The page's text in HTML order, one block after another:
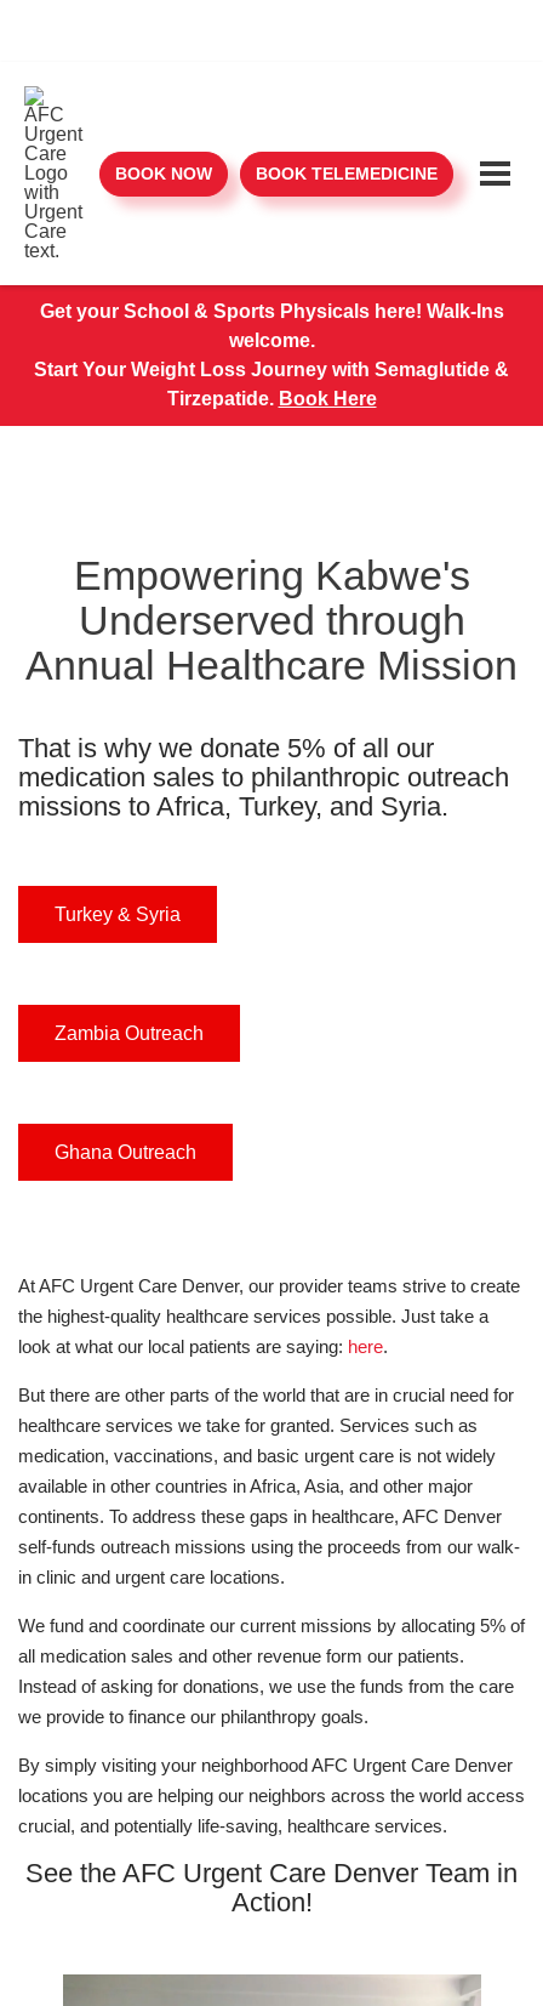
BOOK NOW BOOK TELEMEDICINE
Get your School & Sports Physicals here! Walk-Ins
welcome.
Start Your Weight Loss Journey with Semaglutide &
Tirzepatide. Book Here
Empowering Kabwe's
Underserved through
Annual Healthcare Mission
That is why we donate 5% of all our
medication sales to philanthropic outreach
missions to Africa, Turkey, and Syria.
Turkey & Syria
Zambia Outreach
Ghana Outreach
At AFC Urgent Care Denver, our provider teams strive to create
the highest-quality healthcare services possible. Just take a
look at what our local patients are saying: here.
But there are other parts of the world that are in crucial need for
healthcare services we take for granted. Services such as
medication, vaccinations, and basic urgent care is not widely
available in other countries in Africa, Asia, and other major
continents. To address these gaps in healthcare, AFC Denver
self-funds outreach missions using the proceeds from our walk-
in clinic and urgent care locations.
We fund and coordinate our current missions by allocating 5% of
all medication sales and other revenue form our patients.
Instead of asking for donations, we use the funds from the care
we provide to finance our philanthropy goals.
By simply visiting your neighborhood AFC Urgent Care Denver
locations you are helping our neighbors across the world access
crucial, and potentially life-saving, healthcare services.
See the AFC Urgent Care Denver Team in
Action!